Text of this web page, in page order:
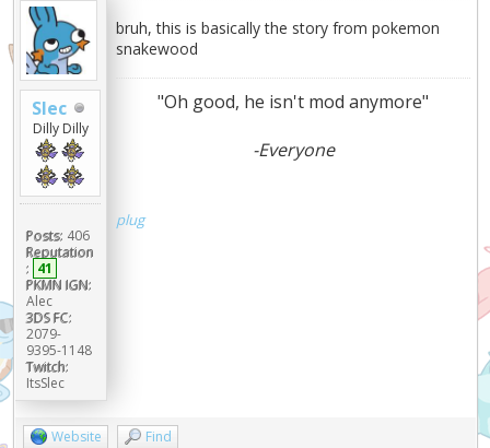
Slec
Dilly Dilly
Posts: 406
Reputation
: 41
PKMN IGN:
Alec
3DS FC:
2079-
9395-1148
Twitch:
ItsSlec
bruh, this is basically the story from pokemon
snakewood
"Oh good, he isn't mod anymore"
-Everyone
plug
Website Find